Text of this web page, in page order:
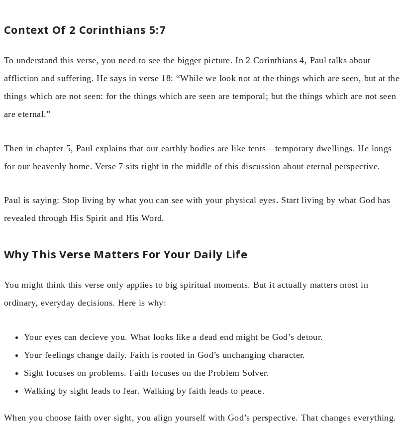
Context Of 2 Corinthians 5:7
To understand this verse, you need to see the bigger picture. In 2 Corinthians 4, Paul talks about
affliction and suffering. He says in verse 18: “While we look not at the things which are seen, but at the
things which are not seen: for the things which are seen are temporal; but the things which are not seen
are eternal.”
Then in chapter 5, Paul explains that our earthly bodies are like tents—temporary dwellings. He longs
for our heavenly home. Verse 7 sits right in the middle of this discussion about eternal perspective.
Paul is saying: Stop living by what you can see with your physical eyes. Start living by what God has
revealed through His Spirit and His Word.
Why This Verse Matters For Your Daily Life
You might think this verse only applies to big spiritual moments. But it actually matters most in
ordinary, everyday decisions. Here is why:
Your eyes can decieve you. What looks like a dead end might be God’s detour.
Your feelings change daily. Faith is rooted in God’s unchanging character.
Sight focuses on problems. Faith focuses on the Problem Solver.
Walking by sight leads to fear. Walking by faith leads to peace.
When you choose faith over sight, you align yourself with God’s perspective. That changes everything.